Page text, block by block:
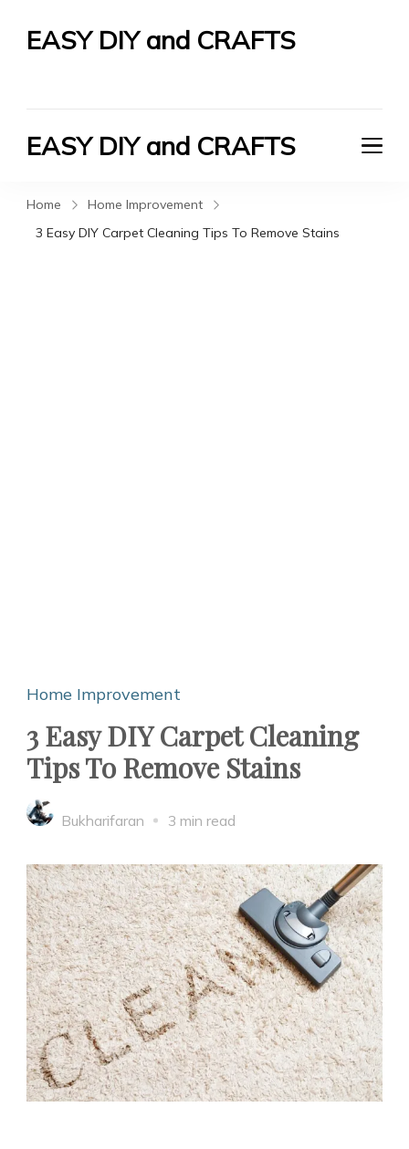
EASY DIY and CRAFTS
EASY DIY and CRAFTS
Home
Home Improvement
3 Easy DIY Carpet Cleaning Tips To Remove Stains
Home Improvement
3 Easy DIY Carpet Cleaning
Tips To Remove Stains
Bukharifaran 3 min read